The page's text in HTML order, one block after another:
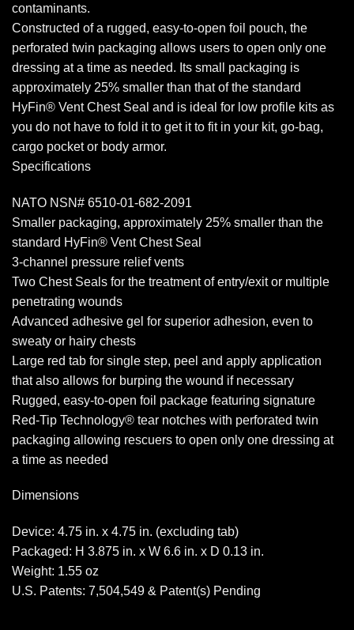
contaminants.
Constructed of a rugged, easy-to-open foil pouch, the
perforated twin packaging allows users to open only one
dressing at a time as needed. Its small packaging is
approximately 25% smaller than that of the standard
HyFin® Vent Chest Seal and is ideal for low profile kits as
you do not have to fold it to get it to fit in your kit, go-bag,
cargo pocket or body armor.
Specifications
NATO NSN# 6510-01-682-2091
Smaller packaging, approximately 25% smaller than the
standard HyFin® Vent Chest Seal
3-channel pressure relief vents
Two Chest Seals for the treatment of entry/exit or multiple
penetrating wounds
Advanced adhesive gel for superior adhesion, even to
sweaty or hairy chests
Large red tab for single step, peel and apply application
that also allows for burping the wound if necessary
Rugged, easy-to-open foil package featuring signature
Red-Tip Technology® tear notches with perforated twin
packaging allowing rescuers to open only one dressing at
a time as needed
Dimensions
Device: 4.75 in. x 4.75 in. (excluding tab)
Packaged: H 3.875 in. x W 6.6 in. x D 0.13 in.
Weight: 1.55 oz
U.S. Patents: 7,504,549 & Patent(s) Pending